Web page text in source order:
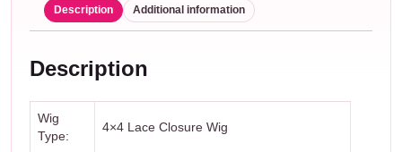
Description Additional information
Description
Wig
Type:
4×4 Lace Closure Wig